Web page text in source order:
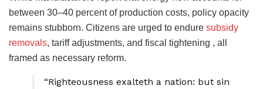
between 30–40 percent of production costs, policy opacity
remains stubborn. Citizens are urged to endure subsidy
removals, tariff adjustments, and fiscal tightening , all
framed as necessary reform.
“Righteousness exalteth a nation: but sin